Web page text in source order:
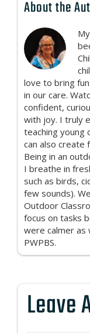
About the
love to bring
in our care.
confident,
with joy. I truly
teaching young
can also create
Being in an
I breathe in
such as birds,
few sounds).
Outdoor
focus on tasks
were calmer as
PWPBS.
Leave